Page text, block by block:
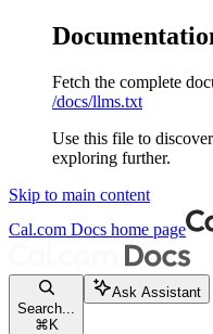
Fetch the complete
/docs/llms.txt
Use this file to
exploring further.
Skip to main content
Cal.com Docs home page
Search...
⌘ K
Ask Assistant